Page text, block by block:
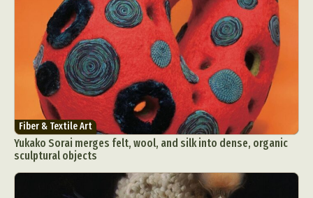
Fiber & Textile Art
Yukako Sorai merges felt, wool, and silk into dense, organic
sculptural objects